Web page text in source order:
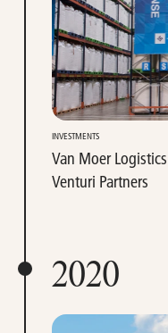
INVESTMENTS
Van Moer Logistics
Venturi Partners
2020